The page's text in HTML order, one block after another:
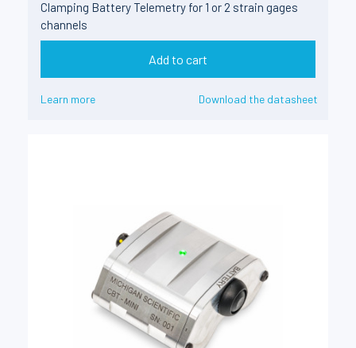
Clamping Battery Telemetry for 1 or 2 strain gages
channels
Add to cart
Learn more Download the datasheet